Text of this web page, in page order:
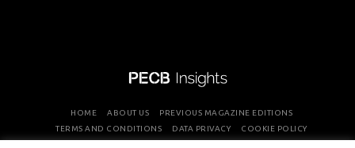
HOME ABOUT US
PREVIOUS MAGAZINE EDITIONS
TERMS AND CONDITIONS
DATA PRIVACY COOKIE POLICY